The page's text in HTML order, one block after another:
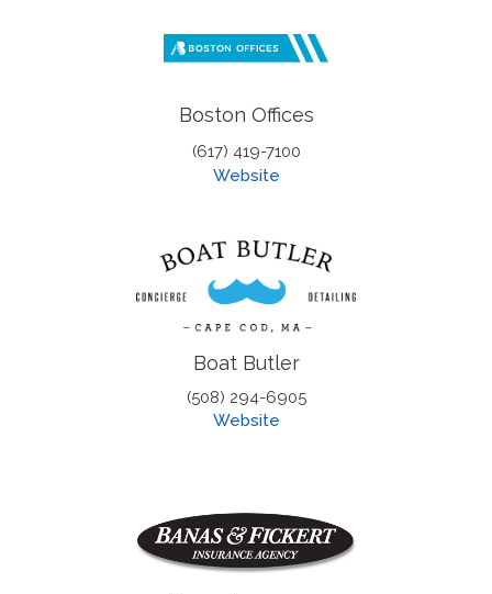
Boston Offices
(617) 419-7100
Website
Boat Butler
(508) 294-6905
Website